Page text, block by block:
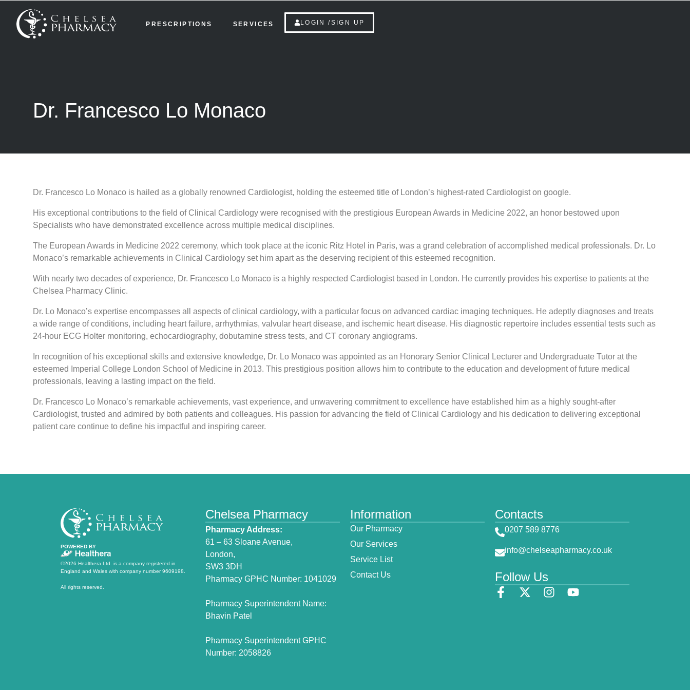
PRESCRIPTIONS SERVICES LOGIN /SIGN UP
Dr. Francesco Lo Monaco
Dr. Francesco Lo Monaco is hailed as a globally renowned Cardiologist, holding the esteemed title of London’s highest-rated Cardiologist on google.
His exceptional contributions to the field of Clinical Cardiology were recognised with the prestigious European Awards in Medicine 2022, an honor bestowed upon
Specialists who have demonstrated excellence across multiple medical disciplines.
The European Awards in Medicine 2022 ceremony, which took place at the iconic Ritz Hotel in Paris, was a grand celebration of accomplished medical professionals. Dr. Lo
Monaco’s remarkable achievements in Clinical Cardiology set him apart as the deserving recipient of this esteemed recognition.
With nearly two decades of experience, Dr. Francesco Lo Monaco is a highly respected Cardiologist based in London. He currently provides his expertise to patients at the
Chelsea Pharmacy Clinic.
Dr. Lo Monaco’s expertise encompasses all aspects of clinical cardiology, with a particular focus on advanced cardiac imaging techniques. He adeptly diagnoses and treats
a wide range of conditions, including heart failure, arrhythmias, valvular heart disease, and ischemic heart disease. His diagnostic repertoire includes essential tests such as
24-hour ECG Holter monitoring, echocardiography, dobutamine stress tests, and CT coronary angiograms.
In recognition of his exceptional skills and extensive knowledge, Dr. Lo Monaco was appointed as an Honorary Senior Clinical Lecturer and Undergraduate Tutor at the
esteemed Imperial College London School of Medicine in 2013. This prestigious position allows him to contribute to the education and development of future medical
professionals, leaving a lasting impact on the field.
Dr. Francesco Lo Monaco’s remarkable achievements, vast experience, and unwavering commitment to excellence have established him as a highly sought-after
Cardiologist, trusted and admired by both patients and colleagues. His passion for advancing the field of Clinical Cardiology and his dedication to delivering exceptional
patient care continue to define his impactful and inspiring career.
POWERED BY
©2026 Healthera Ltd. is a company registered in
England and Wales with company number 9609198.
All rights reserved.
Chelsea Pharmacy
Pharmacy Address:
61 – 63 Sloane Avenue,
London,
SW3 3DH
Pharmacy GPHC Number: 1041029
Pharmacy Superintendent Name:
Bhavin Patel
Pharmacy Superintendent GPHC
Number: 2058826
Information
Our Pharmacy
Our Services
Service List
Contact Us
Contacts
0207 589 8776
info@chelseapharmacy.co.uk
Follow Us